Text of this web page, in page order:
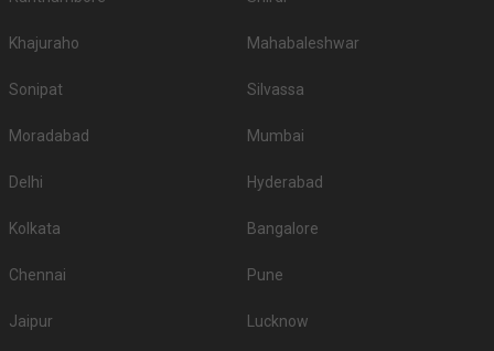
Khajuraho Mahabaleshwar
Sonipat Silvassa
Moradabad Mumbai
Delhi Hyderabad
Kolkata Bangalore
Chennai Pune
Jaipur Lucknow